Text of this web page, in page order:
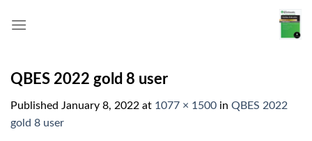
QBES 2022 gold 8 user
Published January 8, 2022 at 1077 × 1500 in QBES 2022
gold 8 user